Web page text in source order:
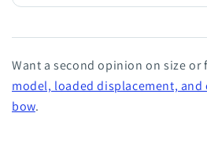
Want a second opinion on size or
model, loaded displacement,
bow.